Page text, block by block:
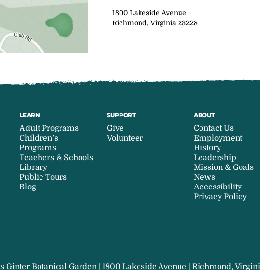
1800 Lakeside Avenue
Richmond, Virginia 23228
LEARN
Adult Programs
Children’s
Programs
Teachers & Schools
Library
Public Tours
Blog
SUPPORT
Give
Volunteer
ABOUT
Contact Us
Employment
History
Leadership
Mission & Goals
News
Accessibility
Privacy Policy
Ginter Botanical Garden | 1800 Lakeside Avenue | Richmond,